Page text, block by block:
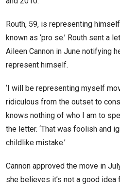
Routh, 59, is representing
known as ‘pro se.’ Routh sent a
Aileen Cannon in June notifying
represent himself.
‘I will be representing myself
ridiculous from the outset to
knows nothing of who I am to
the letter. ‘That was foolish and
childlike mistake.’
Cannon approved the move in
she believes it’s not a good